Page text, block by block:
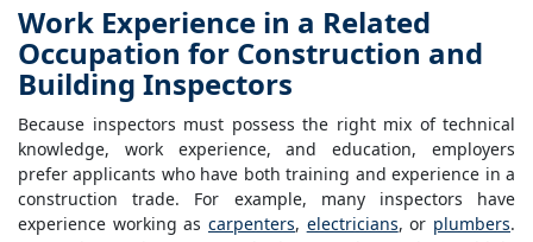
Work Experience in a Related
Occupation for Construction and
Building Inspectors
Because inspectors must possess the right mix of technical
knowledge, work experience, and education, employers
prefer applicants who have both training and experience in a
construction trade. For example, many inspectors have
experience working as carpenters, electricians, or plumbers.